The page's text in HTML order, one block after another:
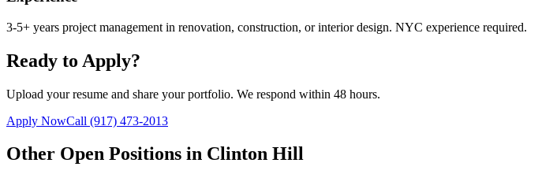
3-5+ years project management in renovation, construction, or interior design. NYC experience required.
Ready to Apply?
Upload your resume and share your portfolio. We respond within 48 hours.
Apply NowCall (917) 473-2013
Other Open Positions in Clinton Hill